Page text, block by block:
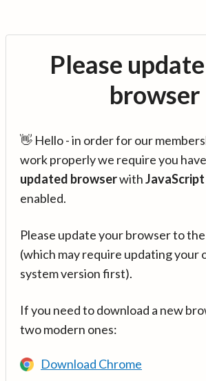
Please
browser
👋 Hello - in order for our
work properly we require you
updated browserwithJavaScript
enabled.
Please update your browser to
(which may require updating your
system version first).
If you need to download a new
two modern ones:
Download Chrome